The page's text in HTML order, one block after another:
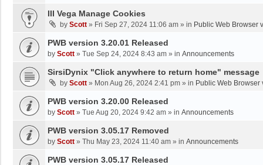
III Vega Manage Cookies
by Scott » Fri Sep 27, 2024 11:06 am » in Public Web Browser
PWB version 3.20.01 Released
by Scott » Tue Sep 24, 2024 8:43 am » in Announcements
SirsiDynix "Click anywhere to return home" message
by Scott » Mon Aug 26, 2024 2:41 pm » in Public Web Browser
PWB version 3.20.00 Released
by Scott » Tue Aug 20, 2024 9:42 am » in Announcements
PWB version 3.05.17 Removed
by Scott » Thu May 23, 2024 11:40 am » in Announcements
PWB version 3.05.17 Released